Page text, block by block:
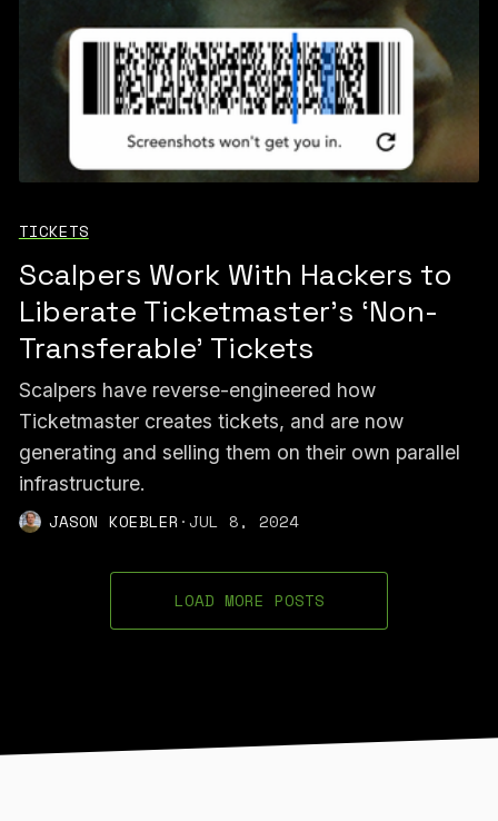
TICKETS
Scalpers Work With Hackers to
Liberate Ticketmaster's ‘Non-
Transferable’ Tickets
Scalpers have reverse-engineered how
Ticketmaster creates tickets, and are now
generating and selling them on their own parallel
infrastructure.
JASON KOEBLER ·JUL 8, 2024
LOAD MORE POSTS